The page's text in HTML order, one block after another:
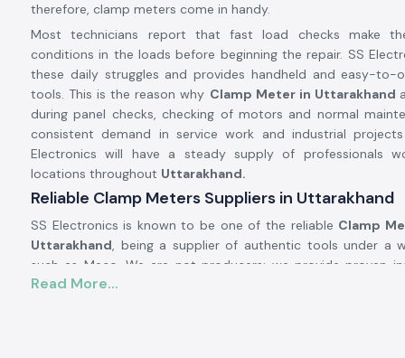
therefore, clamp meters come in handy.
Most technicians report that fast load checks make
conditions in the loads before beginning the repair. SS
these daily struggles and provides handheld and easy-to-
tools. This is the reason why Clamp Meter in Uttarakhand
during panel checks, checking of motors and normal
consistent demand in service work and industrial
Electronics will have a steady supply of professionals
locations throughout Uttarakhand.
Reliable Clamp Meters Suppliers in Uttarakhand
SS Electronics is known to be one of the reliable Clamp
Uttarakhand, being a supplier of authentic tools under a
such as Meco. We are not producers; we provide proven
work well in real-life electric situations. There are
Read More...